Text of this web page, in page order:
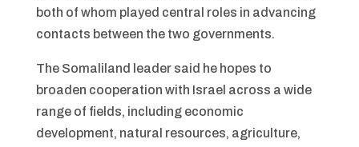
both of whom played central roles in advancing
contacts between the two governments.
The Somaliland leader said he hopes to
broaden cooperation with Israel across a wide
range of fields, including economic
development, natural resources, agriculture,